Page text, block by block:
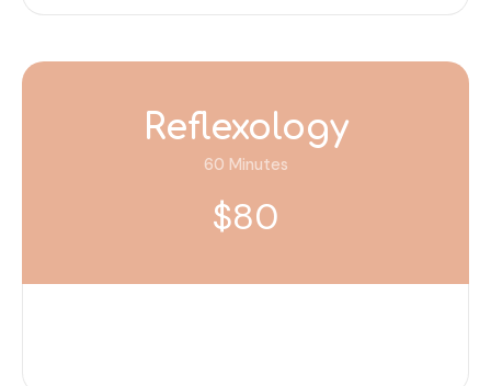
Reflexology
60 Minutes
$80